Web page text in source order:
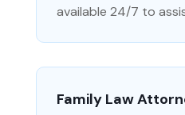
available 24/7 to
Family Law